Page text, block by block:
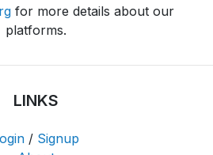
for more details about our
platforms.
LINKS
/ Signup